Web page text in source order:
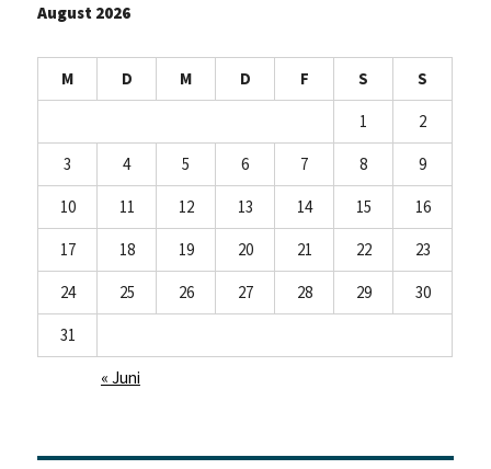
August 2026
M D M D F S
S
1
2
3
4 5 6 7 8
9
10
11 12 13 14 15
16
17
18 19 20 21 22
23
24
25 26 27 28 29
30
31
« Juni